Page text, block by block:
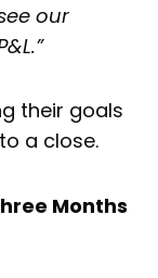
our
their goals
a close.
Months